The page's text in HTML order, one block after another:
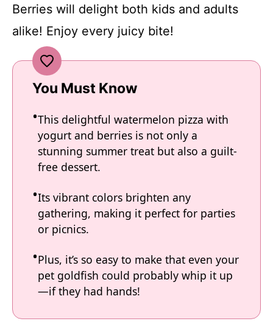
Berries will delight both kids and adults
alike! Enjoy every juicy bite!
You Must Know
This delightful watermelon pizza with
yogurt and berries is not only a
stunning summer treat but also a guilt-
free dessert.
Its vibrant colors brighten any
gathering, making it perfect for parties
or picnics.
Plus, it’s so easy to make that even your
pet goldfish could probably whip it up
—if they had hands!